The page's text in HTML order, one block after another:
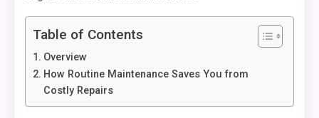
Table of Contents
Overview
How Routine Maintenance Saves You from
Costly Repairs